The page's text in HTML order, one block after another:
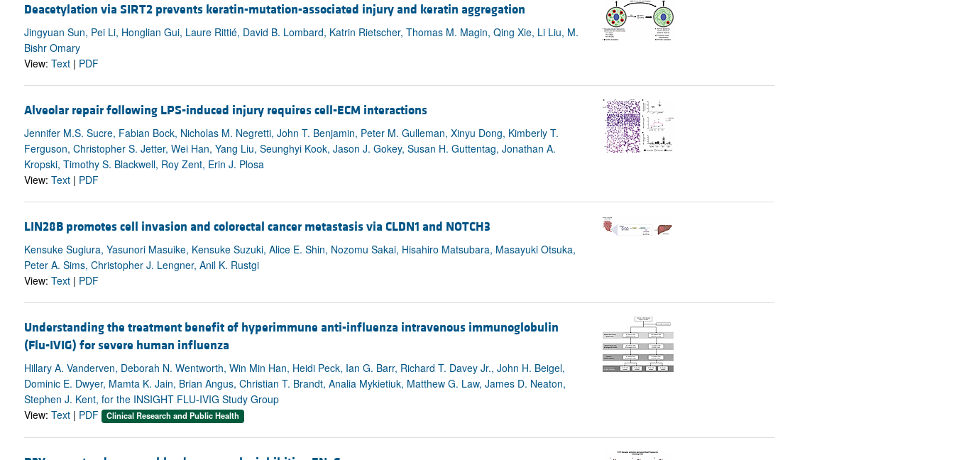
Deacetylation via SIRT2 prevents keratin-mutation-associated injury and keratin aggregation
Jingyuan Sun, Pei Li, Honglian Gui, Laure Rittié, David B. Lombard, Katrin Rietscher, Thomas M. Magin, Qing Xie, Li Liu, M.
Bishr Omary
View: Text| PDF
Alveolar repair following LPS-induced injury requires cell-ECM interactions
Jennifer M.S. Sucre, Fabian Bock, Nicholas M. Negretti, John T. Benjamin, Peter M. Gulleman, Xinyu Dong, Kimberly T.
Ferguson, Christopher S. Jetter, Wei Han, Yang Liu, Seunghyi Kook, Jason J. Gokey, Susan H. Guttentag, Jonathan A.
Kropski, Timothy S. Blackwell, Roy Zent, Erin J. Plosa
View: Text| PDF
LIN28B promotes cell invasion and colorectal cancer metastasis via CLDN1 and NOTCH3
Kensuke Sugiura, Yasunori Masuike, Kensuke Suzuki, Alice E. Shin, Nozomu Sakai, Hisahiro Matsubara, Masayuki Otsuka,
Peter A. Sims, Christopher J. Lengner, Anil K. Rustgi
View: Text| PDF
Understanding the treatment benefit of hyperimmune anti-influenza intravenous immunoglobulin
(Flu-IVIG) for severe human influenza
Hillary A. Vanderven, Deborah N. Wentworth, Win Min Han, Heidi Peck, Ian G. Barr, Richard T. Davey Jr., John H. Beigel,
Dominic E. Dwyer, Mamta K. Jain, Brian Angus, Christian T. Brandt, Analia Mykietiuk, Matthew G. Law, James D. Neaton,
Stephen J. Kent, for the INSIGHT FLU-IVIG Study Group
View: Text| PDF Clinical Research and Public Health